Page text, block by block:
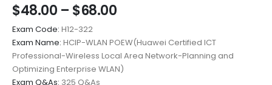
$48.00 – $68.00Price
$48.00
through
$68.00
Exam Code: H12-322
Exam Name: HCIP-WLAN POEW(Huawei Certified ICT
Professional-Wireless Local Area Network-Planning and
Optimizing Enterprise WLAN)
Exam Q&As: 325 Q&As